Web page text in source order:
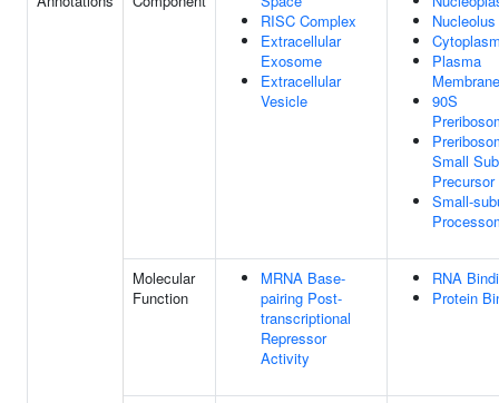
RISC Complex
Extracellular
Exosome
Extracellular
Vesicle
Nucleolus
Plasma
Membrane
90S
Small
Precursor
Small-
Molecular
Function
MRNA Base-
pairing Post-
transcriptional
Repressor
Activity
RNA
Protein